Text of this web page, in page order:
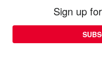
Sign up